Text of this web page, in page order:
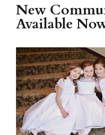
New
Available